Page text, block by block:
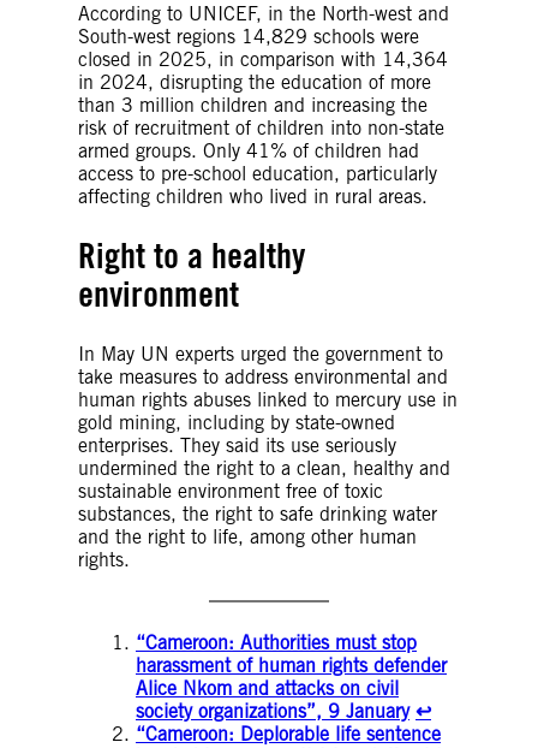
According to UNICEF, in the North-west and
South-west regions 14,829 schools were
closed in 2025, in comparison with 14,364
in 2024, disrupting the education of more
than 3 million children and increasing the
risk of recruitment of children into non-state
armed groups. Only 41% of children had
access to pre-school education, particularly
affecting children who lived in rural areas.
Right to a healthy
environment
In May UN experts urged the government to
take measures to address environmental and
human rights abuses linked to mercury use in
gold mining, including by state-owned
enterprises. They said its use seriously
undermined the right to a clean, healthy and
sustainable environment free of toxic
substances, the right to safe drinking water
and the right to life, among other human
rights.
“Cameroon: Authorities must stop
harassment of human rights defender
Alice Nkom and attacks on civil
society organizations”, 9 January ↩︎
“Cameroon: Deplorable life sentence